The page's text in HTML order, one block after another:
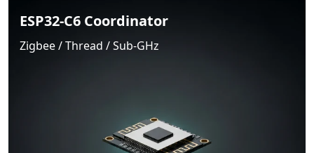
ESP32-C6 Coordinator
Zigbee / Thread / Sub-GHz